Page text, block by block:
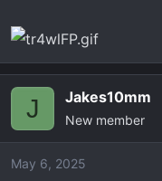
J Jakes10mm
New member
May 6, 2025